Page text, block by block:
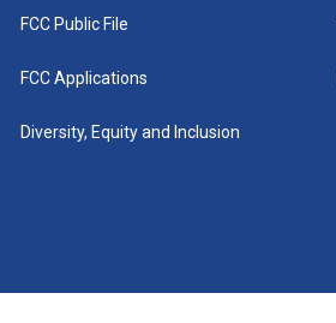
FCC Public File
FCC Applications
Diversity, Equity and Inclusion